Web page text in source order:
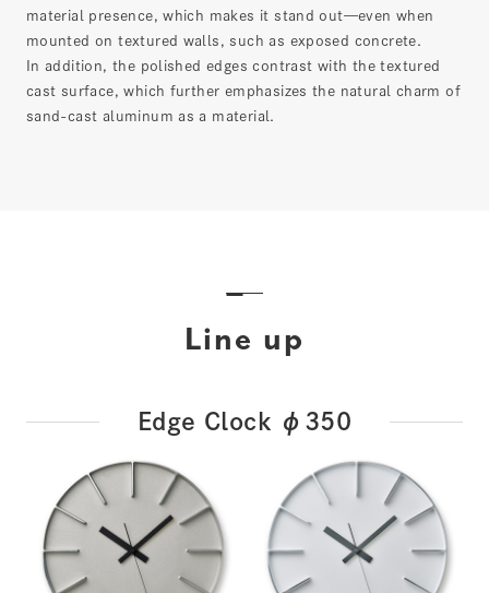
material presence, which makes it stand out—even when
mounted on textured walls, such as exposed concrete.
In addition, the polished edges contrast with the textured
cast surface, which further emphasizes the natural charm of
sand-cast aluminum as a material.
Line up
Edge Clock φ350